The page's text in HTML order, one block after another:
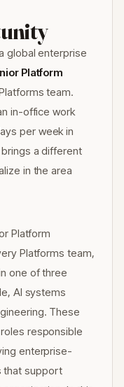
global enterprise
Platform
team.
in-office work
per week in
brings a different
in the area
Platform
Platforms team,
one of three
AI systems
These
responsible
enterprise-
that support